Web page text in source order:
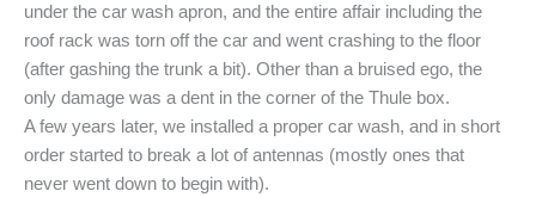
under the car wash apron, and the entire affair including the
roof rack was torn off the car and went crashing to the floor
(after gashing the trunk a bit). Other than a bruised ego, the
only damage was a dent in the corner of the Thule box.
A few years later, we installed a proper car wash, and in short
order started to break a lot of antennas (mostly ones that
never went down to begin with).